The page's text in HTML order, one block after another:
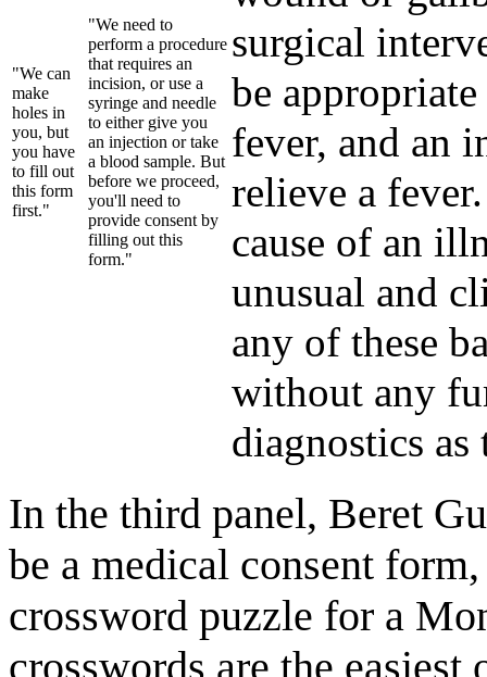
"We can
make
holes in
you, but
you have
to fill out
this form
first."
"We need to
perform a procedure
that requires an
incision, or use a
syringe and needle
to either give you
an injection or take
a blood sample. But
before we proceed,
you'll need to
provide consent by
filling out this
form."
surgical
be
fever, and an
relieve a
cause of an
unusual and
any of these
without any
diagnostics
In the third panel, Beret
be a medical consent
crossword puzzle for a
crosswords are the